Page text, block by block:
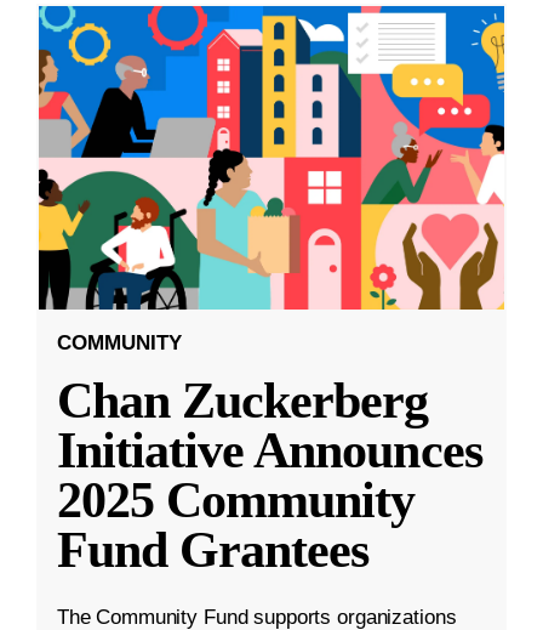
COMMUNITY
Chan Zuckerberg
Initiative Announces
2025 Community
Fund Grantees
The Community Fund supports organizations